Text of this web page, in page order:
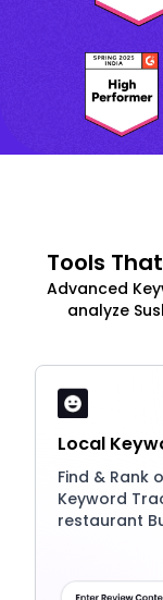
Tools
Advanced
analyze
Local
Find & Rank
Keyword
restaurant